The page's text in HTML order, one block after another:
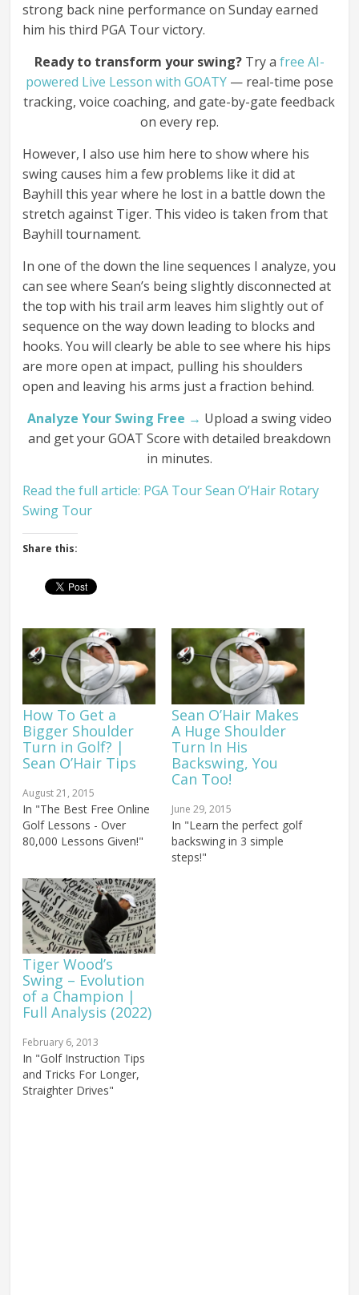
strong back nine performance on Sunday earned
him his third PGA Tour victory.
Ready to transform your swing?Try a free AI-
powered Live Lesson with GOATY— real-time pose
tracking, voice coaching, and gate-by-gate feedback
on every rep.
However, I also use him here to show where his
swing causes him a few problems like it did at
Bayhill this year where he lost in a battle down the
stretch against Tiger. This video is taken from that
Bayhill tournament.
In one of the down the line sequences I analyze, you
can see where Sean’s being slightly disconnected at
the top with his trail arm leaves him slightly out of
sequence on the way down leading to blocks and
hooks. You will clearly be able to see where his hips
are more open at impact, pulling his shoulders
open and leaving his arms just a fraction behind.
Analyze Your Swing Free → Upload a swing video
and get your GOAT Score with detailed breakdown
in minutes.
Read the full article: PGA Tour Sean O’Hair Rotary
Swing Tour
Share this:
How To Get a
Bigger Shoulder
Turn in Golf? |
Sean O’Hair Tips
August 21, 2015
In "The Best Free Online
Golf Lessons - Over
80,000 Lessons Given!"
Sean O’Hair Makes
A Huge Shoulder
Turn In His
Backswing, You
Can Too!
June 29, 2015
In "Learn the perfect golf
backswing in 3 simple
steps!"
Tiger Wood’s
Swing – Evolution
of a Champion |
Full Analysis (2022)
February 6, 2013
In "Golf Instruction Tips
and Tricks For Longer,
Straighter Drives"